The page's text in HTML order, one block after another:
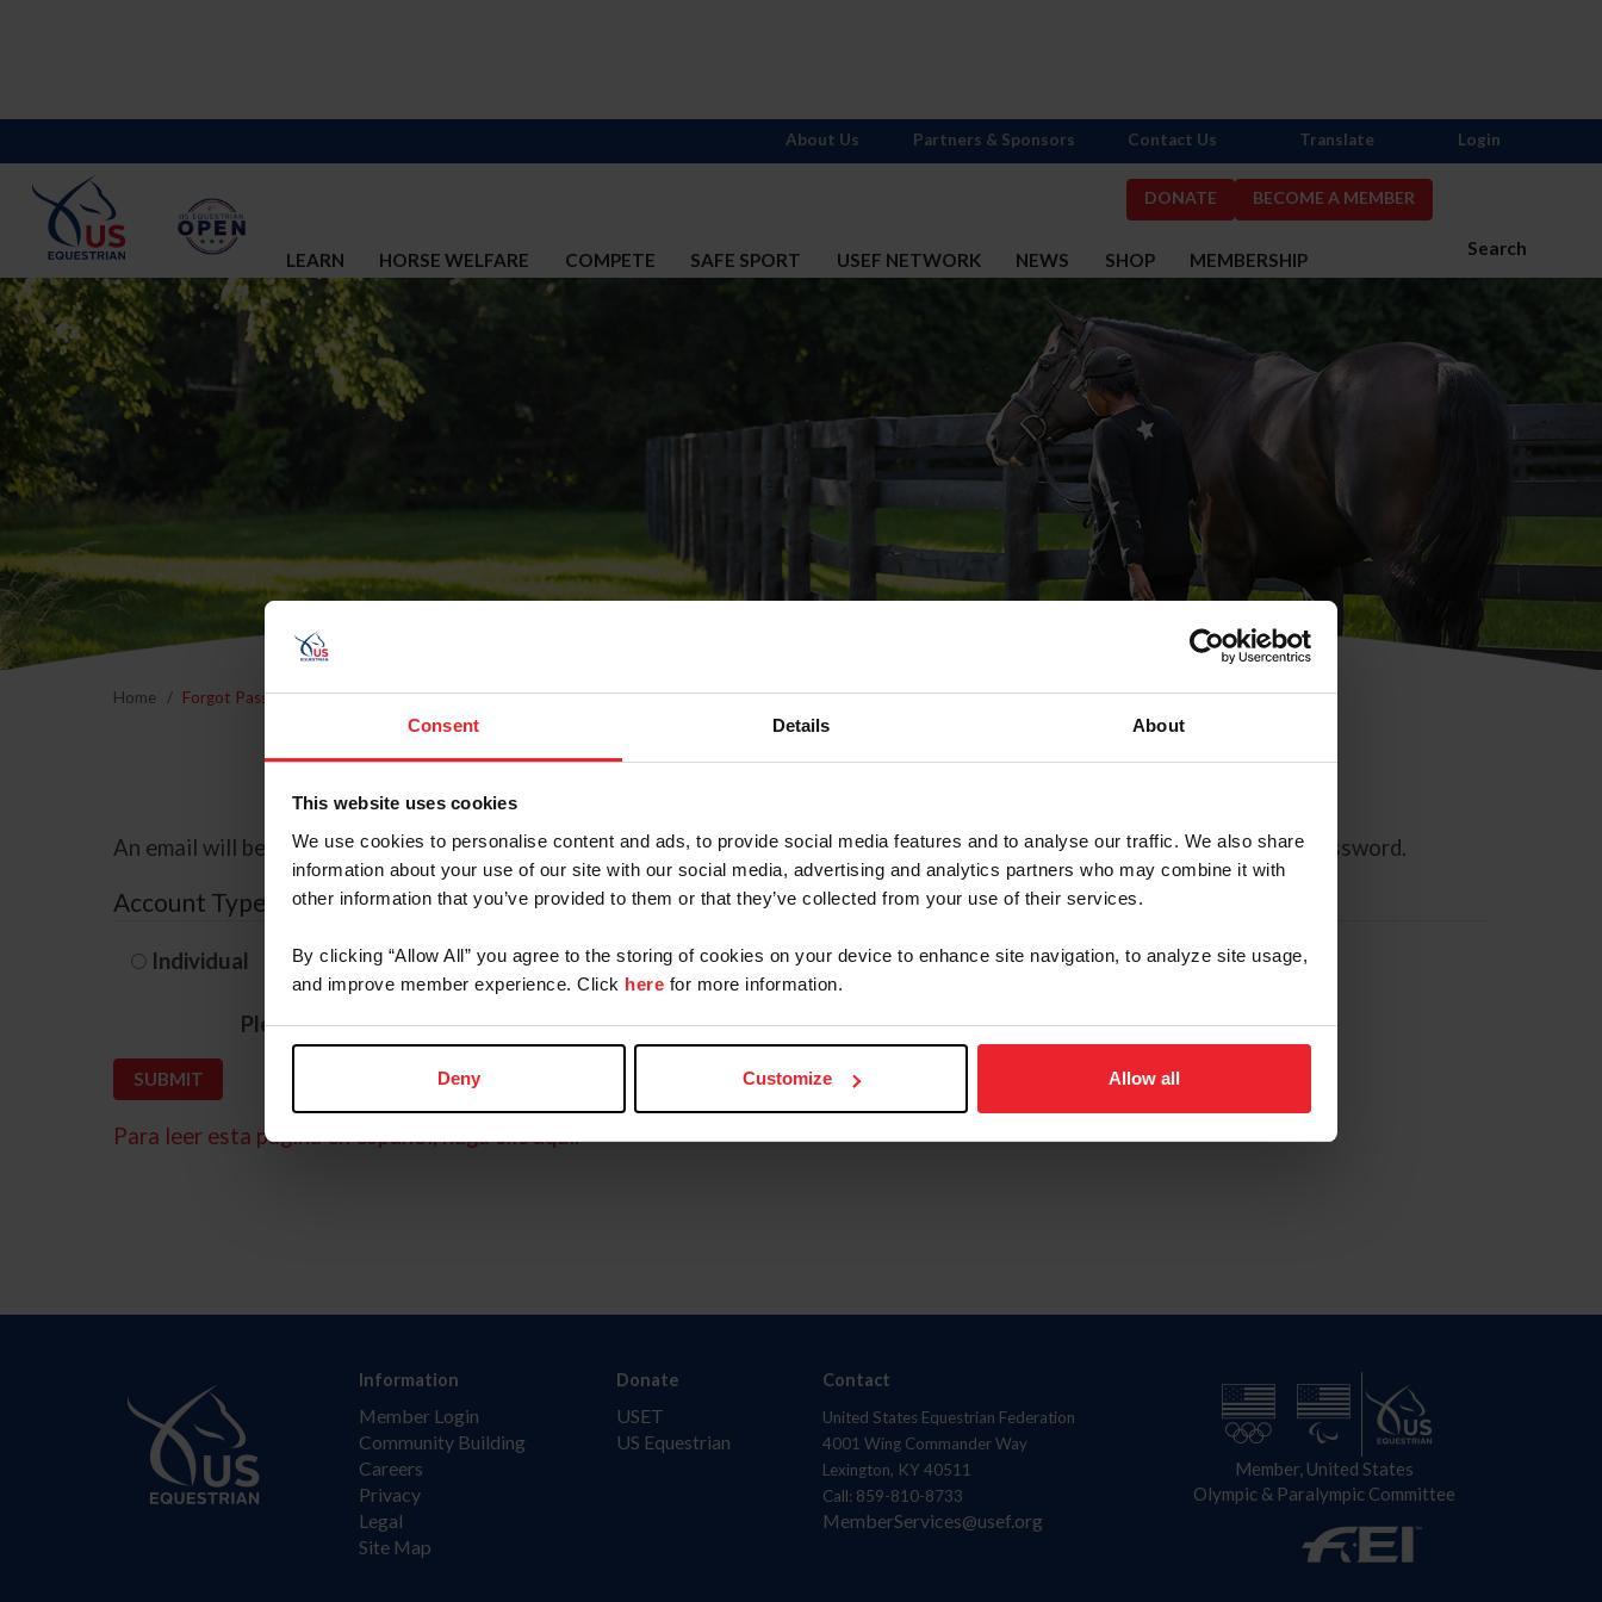
Consent Details About
This website uses cookies
We use cookies to personalise content and ads, to provide social media features and to analyse our traffic. We also share
information about your use of our site with our social media, advertising and analytics partners who may combine it with
other information that you’ve provided to them or that they’ve collected from your use of their services.
By clicking “Allow All” you agree to the storing of cookies on your device to enhance site navigation, to analyze site usage,
and improve member experience. Click here for more information.
Deny Customize Allow all
DONATE BECOME A MEMBER
Search
LEARN HORSE WELFARE COMPETE SAFE SPORT USEF NETWORK NEWS SHOP MEMBERSHIP
About Us Partners & Sponsors Contact Us Translate Login
Home Forgot Password
Forgot Password
An email will be sent to the email address on record with USEF. This email contains a link that will allow you to reset your password.
Account Type
Individual Organization/Farm/Business/Syndicate
Please provide your username or USEF ID
Para leer esta página en español, haga clic aquí.
Information
Member Login
Community Building
Careers
Privacy
Legal
Site Map
Donate
USET
US Equestrian
Contact
United States Equestrian Federation
4001 Wing Commander Way
Lexington, KY 40511
Call: 859-810-8733
MemberServices@usef.org
Member, United States
Olympic & Paralympic Committee